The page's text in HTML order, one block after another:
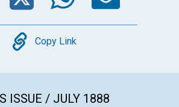
Copy
Copy Link
ISSUE / JULY 1888